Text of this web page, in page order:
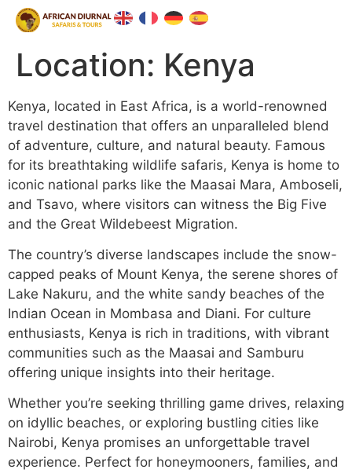
Location: Kenya
Kenya, located in East Africa, is a world-renowned
travel destination that offers an unparalleled blend
of adventure, culture, and natural beauty. Famous
for its breathtaking wildlife safaris, Kenya is home to
iconic national parks like the Maasai Mara, Amboseli,
and Tsavo, where visitors can witness the Big Five
and the Great Wildebeest Migration.
The country’s diverse landscapes include the snow-
capped peaks of Mount Kenya, the serene shores of
Lake Nakuru, and the white sandy beaches of the
Indian Ocean in Mombasa and Diani. For culture
enthusiasts, Kenya is rich in traditions, with vibrant
communities such as the Maasai and Samburu
offering unique insights into their heritage.
Whether you’re seeking thrilling game drives, relaxing
on idyllic beaches, or exploring bustling cities like
Nairobi, Kenya promises an unforgettable travel
experience. Perfect for honeymooners, families, and